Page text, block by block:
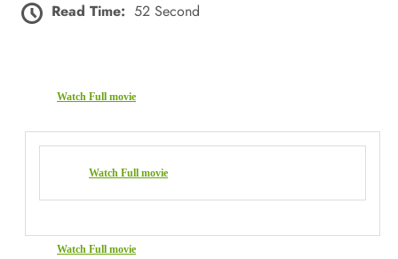
Read Time: 52 Second
Watch Full movie
Watch Full movie
Watch Full movie